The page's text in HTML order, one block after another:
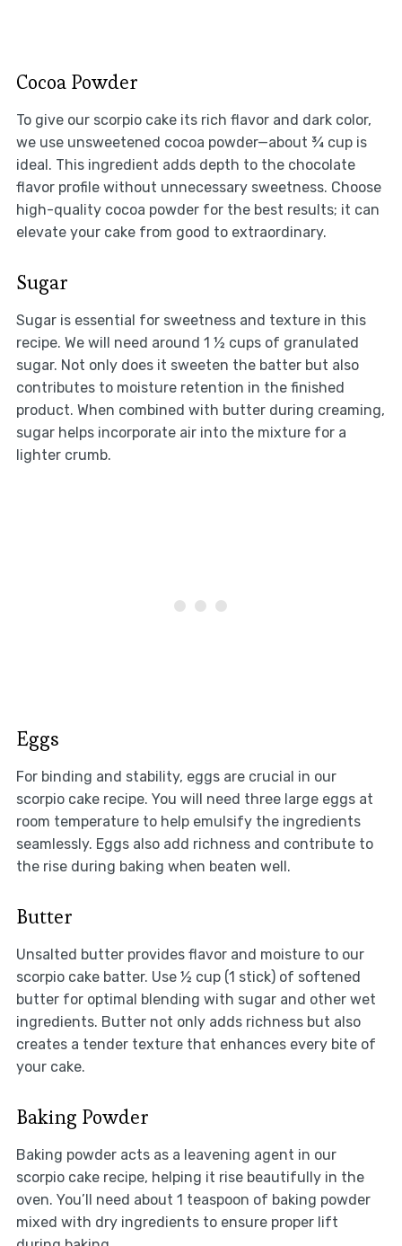
Cocoa Powder
To give our scorpio cake its rich flavor and dark color,
we use unsweetened cocoa powder—about ¾ cup is
ideal. This ingredient adds depth to the chocolate
flavor profile without unnecessary sweetness. Choose
high-quality cocoa powder for the best results; it can
elevate your cake from good to extraordinary.
Sugar
Sugar is essential for sweetness and texture in this
recipe. We will need around 1 ½ cups of granulated
sugar. Not only does it sweeten the batter but also
contributes to moisture retention in the finished
product. When combined with butter during creaming,
sugar helps incorporate air into the mixture for a
lighter crumb.
Eggs
For binding and stability, eggs are crucial in our
scorpio cake recipe. You will need three large eggs at
room temperature to help emulsify the ingredients
seamlessly. Eggs also add richness and contribute to
the rise during baking when beaten well.
Butter
Unsalted butter provides flavor and moisture to our
scorpio cake batter. Use ½ cup (1 stick) of softened
butter for optimal blending with sugar and other wet
ingredients. Butter not only adds richness but also
creates a tender texture that enhances every bite of
your cake.
Baking Powder
Baking powder acts as a leavening agent in our
scorpio cake recipe, helping it rise beautifully in the
oven. You’ll need about 1 teaspoon of baking powder
mixed with dry ingredients to ensure proper lift